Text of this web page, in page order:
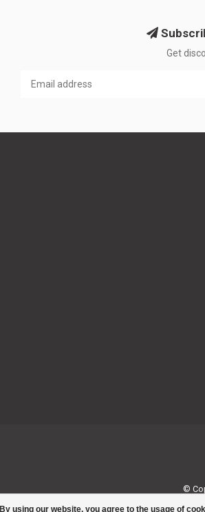
By using our website, you agree to the usage of
Get
©